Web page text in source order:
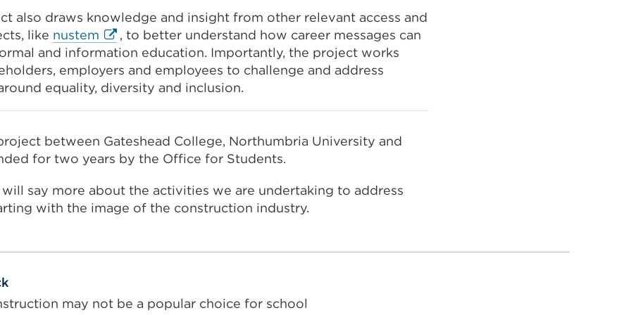
also draws knowledge and insight from other relevant access and
like nustem External
link
(Opens
in
tab
or
, to better understand how career messages can
and information education. Importantly, the project works
employers and employees to challenge and address
equality, diversity and inclusion.
between Gateshead College, Northumbria University and
for two years by the Office for Students.
say more about the activities we are undertaking to address
with the image of the construction industry.
may not be a popular choice for school